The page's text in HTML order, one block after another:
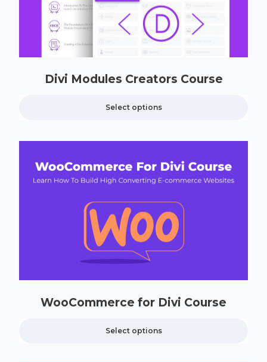
Divi Modules Creators Course
Select options
WooCommerce for Divi Course
Select options